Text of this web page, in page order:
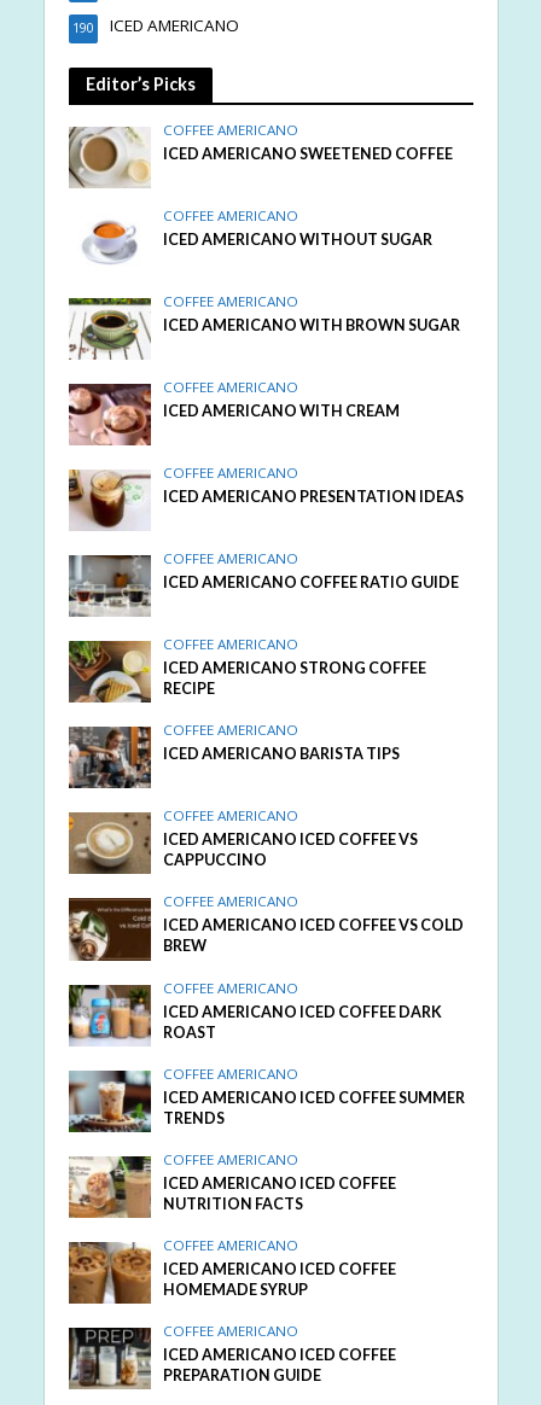
ICED AMERICANO
190
Editor’s Picks
COFFEE AMERICANO
ICED AMERICANO SWEETENED COFFEE
COFFEE AMERICANO
ICED AMERICANO WITHOUT SUGAR
COFFEE AMERICANO
ICED AMERICANO WITH BROWN SUGAR
COFFEE AMERICANO
ICED AMERICANO WITH CREAM
COFFEE AMERICANO
ICED AMERICANO PRESENTATION IDEAS
COFFEE AMERICANO
ICED AMERICANO COFFEE RATIO GUIDE
COFFEE AMERICANO
ICED AMERICANO STRONG COFFEE
RECIPE
COFFEE AMERICANO
ICED AMERICANO BARISTA TIPS
COFFEE AMERICANO
ICED AMERICANO ICED COFFEE VS
CAPPUCCINO
COFFEE AMERICANO
ICED AMERICANO ICED COFFEE VS COLD
BREW
COFFEE AMERICANO
ICED AMERICANO ICED COFFEE DARK
ROAST
COFFEE AMERICANO
ICED AMERICANO ICED COFFEE SUMMER
TRENDS
COFFEE AMERICANO
ICED AMERICANO ICED COFFEE
NUTRITION FACTS
COFFEE AMERICANO
ICED AMERICANO ICED COFFEE
HOMEMADE SYRUP
COFFEE AMERICANO
ICED AMERICANO ICED COFFEE
PREPARATION GUIDE